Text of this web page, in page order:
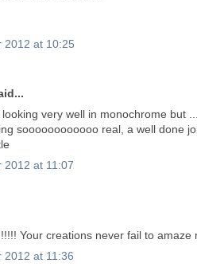
2012 at 10:25
looking very well in monochrome but
soooooooooooo real, a well done
2012 at 11:07
Your creations never fail to amaze
2012 at 11:36